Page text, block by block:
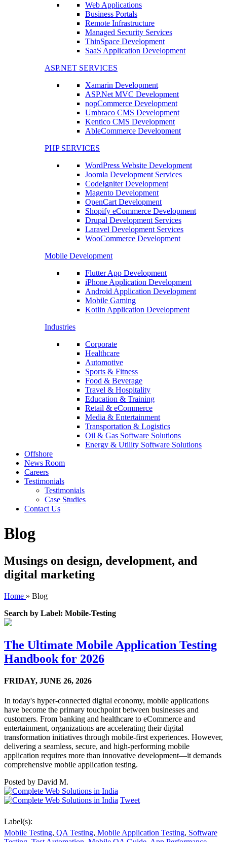
Web Applications
Business Portals
Remote Infrastructure
Managed Security Services
ThinSpace Development
SaaS Application Development
ASP.NET SERVICES
Xamarin Development
ASP.Net MVC Development
nopCommerce Development
Umbraco CMS Development
Kentico CMS Development
AbleCommerce Development
PHP SERVICES
WordPress Website Development
Joomla Development Services
CodeIgniter Development
Magento Development
OpenCart Development
Shopify eCommerce Development
Drupal Development Services
Laravel Development Services
WooCommerce Development
Mobile Development
Flutter App Development
iPhone Application Development
Android Application Development
Mobile Gaming
Kotlin Application Development
Industries
Corporate
Healthcare
Automotive
Sports & Fitness
Food & Beverage
Travel & Hospitality
Education & Training
Retail & eCommerce
Media & Entertainment
Transportation & Logistics
Oil & Gas Software Solutions
Energy & Utility Software Solutions
Offshore
News Room
Careers
Testimonials
Testimonials
Case Studies
Contact Us
Blog
Musings on design, development, and
digital marketing
Home » Blog
Search by Label: Mobile-Testing
The Ultimate Mobile Application Testing
Handbook for 2026
FRIDAY, JUNE 26, 2026
In today's hyper-connected digital economy, mobile applications
have become the primary touchpoint between businesses and
customers. From banking and healthcare to eCommerce and
entertainment, organizations are accelerating their digital
transformation initiatives through mobile-first experiences. However,
delivering a seamless, secure, and high-performing mobile
application requires more than innovative development—it demands
comprehensive mobile application testing.
Posted by David M.
Tweet
Label(s):
Mobile Testing, QA Testing, Mobile Application Testing, Software